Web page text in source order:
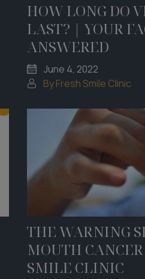
HOW LONG DO
LAST? | YOUR
ANSWERED
June 4, 2022
By Fresh Smile Clinic
THE WARNING
MOUTH CANCER
SMILE CLINIC